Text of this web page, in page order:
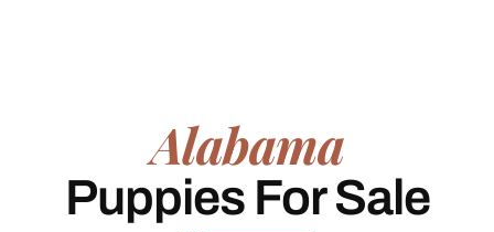
Alabama
Puppies For Sale